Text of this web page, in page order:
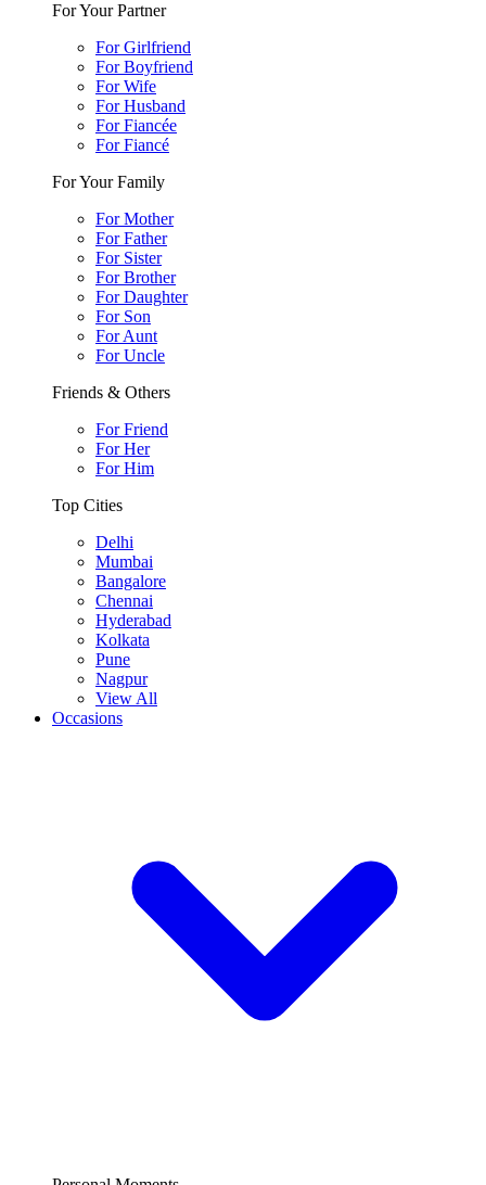
For Your Partner
For Girlfriend
For Boyfriend
For Wife
For Husband
For Fiancée
For Fiancé
For Your Family
For Mother
For Father
For Sister
For Brother
For Daughter
For Son
For Aunt
For Uncle
Friends & Others
For Friend
For Her
For Him
Top Cities
Delhi
Mumbai
Bangalore
Chennai
Hyderabad
Kolkata
Pune
Nagpur
View All
Occasions